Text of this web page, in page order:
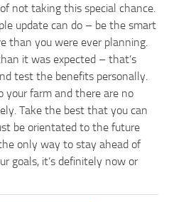
not taking this special chance.
update can do – be the smart
than you were ever planning.
it was expected – that’s
test the benefits personally.
your farm and there are no
Take the best that you can
be orientated to the future
only way to stay ahead of
goals, it’s definitely now or